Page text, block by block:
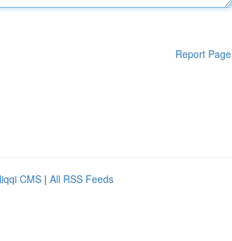
Report Page
CMS | All RSS Feeds